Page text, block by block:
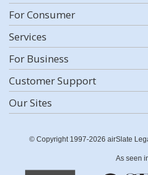
For Consumer
Services
For Business
Customer Support
Our Sites
© Copyright 1997-2026 airSlate
As seen